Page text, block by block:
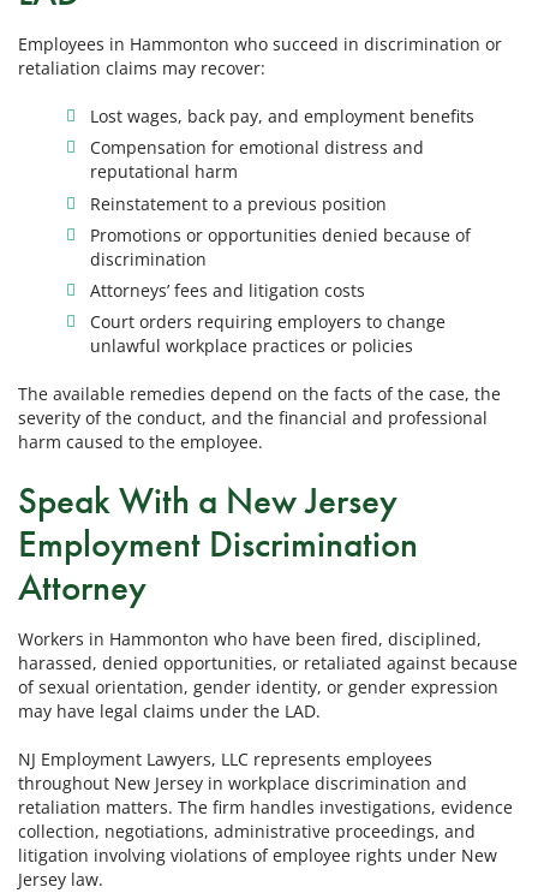
Employees in Hammonton who succeed in discrimination or
retaliation claims may recover:
Lost wages, back pay, and employment benefits
Compensation for emotional distress and
reputational harm
Reinstatement to a previous position
Promotions or opportunities denied because of
discrimination
Attorneys’ fees and litigation costs
Court orders requiring employers to change
unlawful workplace practices or policies
The available remedies depend on the facts of the case, the
severity of the conduct, and the financial and professional
harm caused to the employee.
Speak With a New Jersey
Employment Discrimination
Attorney
Workers in Hammonton who have been fired, disciplined,
harassed, denied opportunities, or retaliated against because
of sexual orientation, gender identity, or gender expression
may have legal claims under the LAD.
NJ Employment Lawyers, LLC represents employees
throughout New Jersey in workplace discrimination and
retaliation matters. The firm handles investigations, evidence
collection, negotiations, administrative proceedings, and
litigation involving violations of employee rights under New
Jersey law.